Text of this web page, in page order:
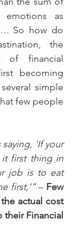
as
So how do
the
of financial
becoming
simple
few people
saying, 'If your
first thing in
job is to eat
first,'” – Few
actual cost
Financial